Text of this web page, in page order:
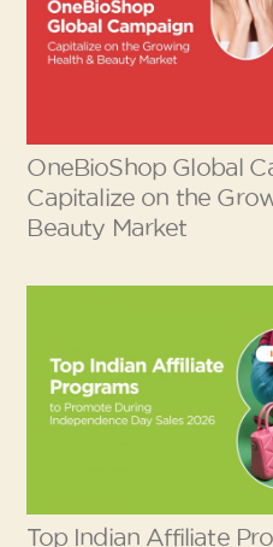
OneBioShop Global
Capitalize on the
Beauty Market
Top Indian Affiliate